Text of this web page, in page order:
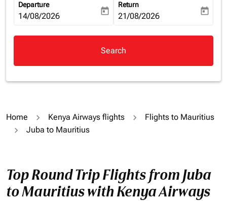
Departure
fc-booking-departure-date-aria-label
14/08/2026 today
Return
fc-booking-return-date-aria-
21/08/2026 today
Search
Home Kenya Airways flights
Flights to Mauritius
Juba to Mauritius
Top Round Trip Flights from Juba
to Mauritius with Kenya Airways